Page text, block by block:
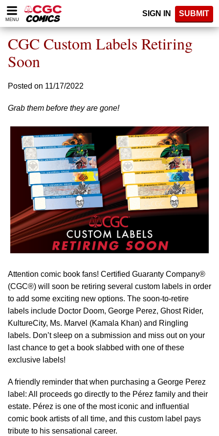
Please
note:
website
includes
accessibility
MENU
SIGN IN SUBMIT
CGC Custom Labels Retiring
Soon
Posted on 11/17/2022
Grab them before they are gone!
Attention comic book fans! Certified Guaranty Company®
(CGC®) will soon be retiring several custom labels in order
to add some exciting new options. The soon-to-retire
labels include Doctor Doom, George Perez, Ghost Rider,
KultureCity, Ms. Marvel (Kamala Khan) and Ringling
labels. Don’t sleep on a submission and miss out on your
last chance to get a book slabbed with one of these
exclusive labels!
A friendly reminder that when purchasing a George Perez
label: All proceeds go directly to the Pérez family and their
estate. Pérez is one of the most iconic and influential
comic book artists of all time, and this custom label pays
tribute to his sensational career.